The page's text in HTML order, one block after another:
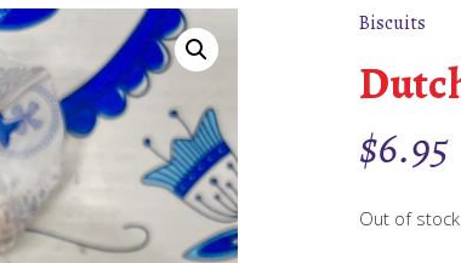
Biscuits
$6.95
Out of stock